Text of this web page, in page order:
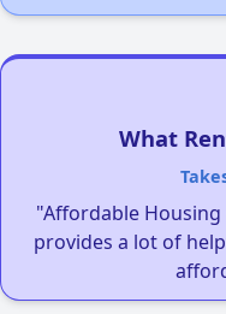
What
"Affordable
provides a lot of